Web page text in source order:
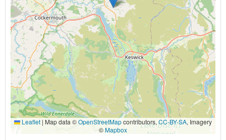
Leaflet | Map data ©OpenStreetMapcontributors,CC-BY-SA, Imagery
©Mapbox